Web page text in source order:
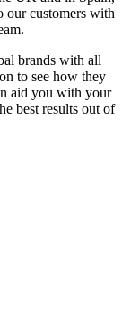
our customers with
brands with all
to see how they
aid you with your
best results out of